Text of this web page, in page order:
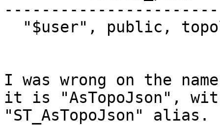
I was wrong on the
it is "AsTopoJson",
"ST_AsTopoJson" alias.